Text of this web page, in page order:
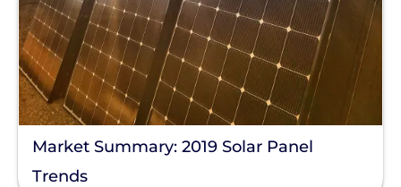
Financing
Battery Backup
Battery Bank
Battery Storage
Enphase
Market Summary: 2019 Solar Panel
Trends